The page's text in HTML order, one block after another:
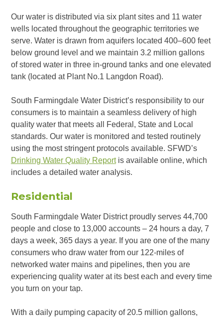
Our water is distributed via six plant sites and 11 water
wells located throughout the geographic territories we
serve. Water is drawn from aquifers located 400–600 feet
below ground level and we maintain 3.2 million gallons
of stored water in three in-ground tanks and one elevated
tank (located at Plant No.1 Langdon Road).
South Farmingdale Water District’s responsibility to our
consumers is to maintain a seamless delivery of high
quality water that meets all Federal, State and Local
standards. Our water is monitored and tested routinely
using the most stringent protocols available. SFWD’s
Drinking Water Quality Reportis available online, which
includes a detailed water analysis.
Residential
South Farmingdale Water District proudly serves 44,700
people and close to 13,000 accounts – 24 hours a day, 7
days a week, 365 days a year. If you are one of the many
consumers who draw water from our 122-miles of
networked water mains and pipelines, then you are
experiencing quality water at its best each and every time
you turn on your tap.
With a daily pumping capacity of 20.5 million gallons,